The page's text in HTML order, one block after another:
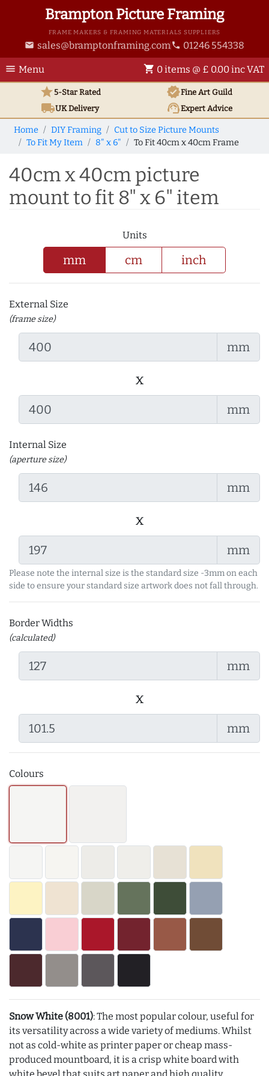
Brampton Picture Framing
FRAME MAKERS & FRAMING MATERIALS SUPPLIERS
email sales@bramptonframing.com phone 01246 554338
menu Menu shopping_cart 0 items @ £ 0.00 inc VAT
star5-Star Rated verifiedFine Art Guild
local_shippingUKDelivery support_agentExpert Advice
Home DIY Framing
Cut to Size Picture Mounts
To Fit My Item
8" x 6" To Fit 40cm x 40cm Frame
40cm x 40cm picture
mount to fit 8" x 6" item
Units
mm cm inch
External Size
(frame size)
mm
x
mm
Internal Size
(aperture size)
mm
x
mm
Please note the internal size is the standard size -3mm on each
side to ensure your standard size artwork does not fall through.
Border Widths
(calculated)
mm
x
mm
Colours
Snow White (8001): The most popular colour, useful for
its versatility across a wide variety of mediums. Whilst
not as cold-white as printer paper or cheap mass-
produced mountboard, it is a crisp white board with